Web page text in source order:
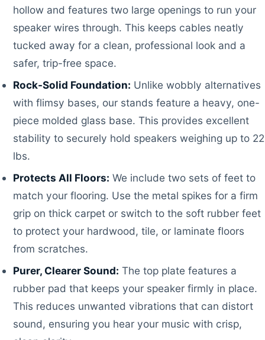
hollow and features two large openings to run your
speaker wires through. This keeps cables neatly
tucked away for a clean, professional look and a
safer, trip-free space.
Rock-Solid Foundation: Unlike wobbly alternatives
with flimsy bases, our stands feature a heavy, one-
piece molded glass base. This provides excellent
stability to securely hold speakers weighing up to 22
lbs.
Protects All Floors: We include two sets of feet to
match your flooring. Use the metal spikes for a firm
grip on thick carpet or switch to the soft rubber feet
to protect your hardwood, tile, or laminate floors
from scratches.
Purer, Clearer Sound: The top plate features a
rubber pad that keeps your speaker firmly in place.
This reduces unwanted vibrations that can distort
sound, ensuring you hear your music with crisp,